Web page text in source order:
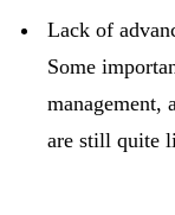
Lack of
Some
management,
are still quite